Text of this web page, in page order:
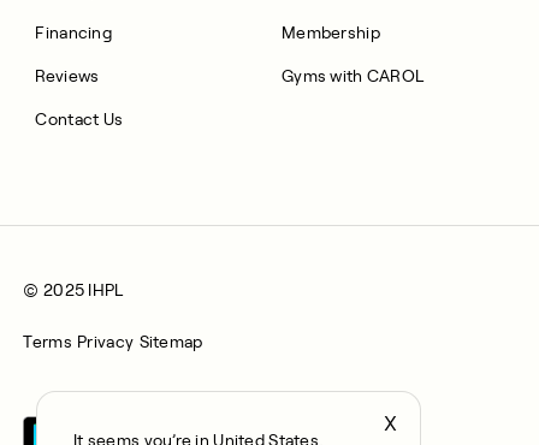
Financing
Reviews
Contact Us
Membership
Gyms with CAROL
© 2025 IHPL
Terms Privacy Sitemap
X
It seems you’re in United States,